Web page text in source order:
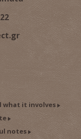
what it involves
notes